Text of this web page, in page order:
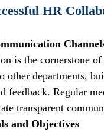
HR
is the cornerstone
other departments,
feedback. Regular
transparent
and Objectives